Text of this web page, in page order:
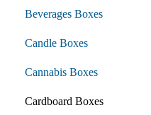
Beverages Boxes
Candle Boxes
Cannabis Boxes
Cardboard Boxes